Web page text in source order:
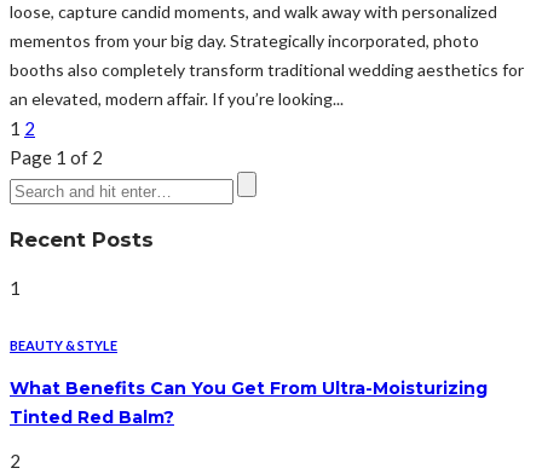
loose, capture candid moments, and walk away with personalized
mementos from your big day. Strategically incorporated, photo
booths also completely transform traditional wedding aesthetics for
an elevated, modern affair. If you’re looking...
1 2
Page 1 of 2
Recent Posts
1
BEAUTY & STYLE
What Benefits Can You Get From Ultra-Moisturizing
Tinted Red Balm?
2